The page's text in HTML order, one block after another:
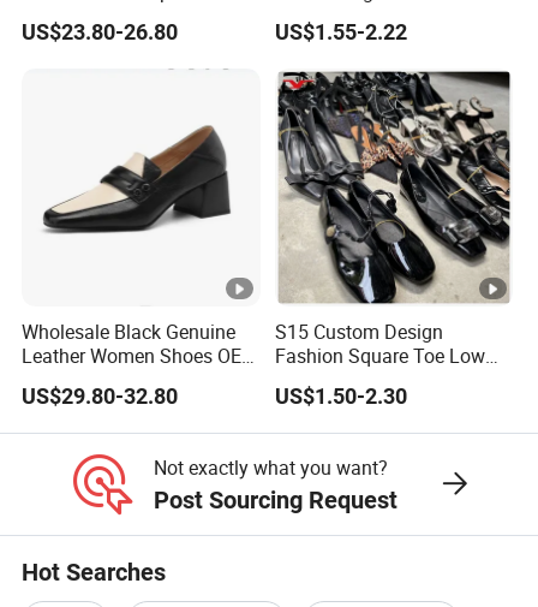
Platform Clear Stiletto High
Heel White Women Sandals
US$23.80-26.80
Shoes Temperament Non-
Slip Office Business Elegant
US$1.55-2.22
Wholesale Black Genuine
Leather Women Shoes OEM
Private Label Middle Heel
Lady Pumps
US$29.80-32.80
S15 Custom Design
Fashion Square Toe Low
Heel Wholesale Office
Casual High Heels Shoes
for Women
US$1.50-2.30
Not exactly what you want?
Post Sourcing Request
Hot Searches